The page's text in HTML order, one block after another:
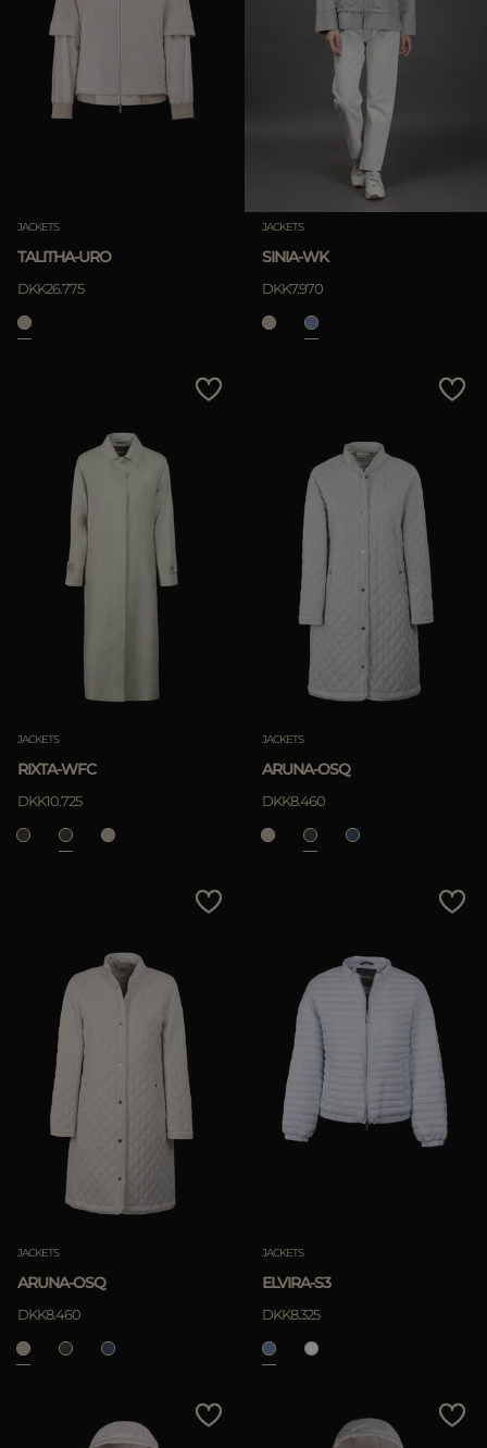
JACKETS
TALITHA-URO
DKK26.775
JACKETS
SINIA-WK
DKK7.970
JACKETS
RIXTA-WFC
DKK10.725
JACKETS
ARUNA-OSQ
DKK8.460
JACKETS
ARUNA-OSQ
DKK8.460
JACKETS
ELVIRA-S3
DKK8.325